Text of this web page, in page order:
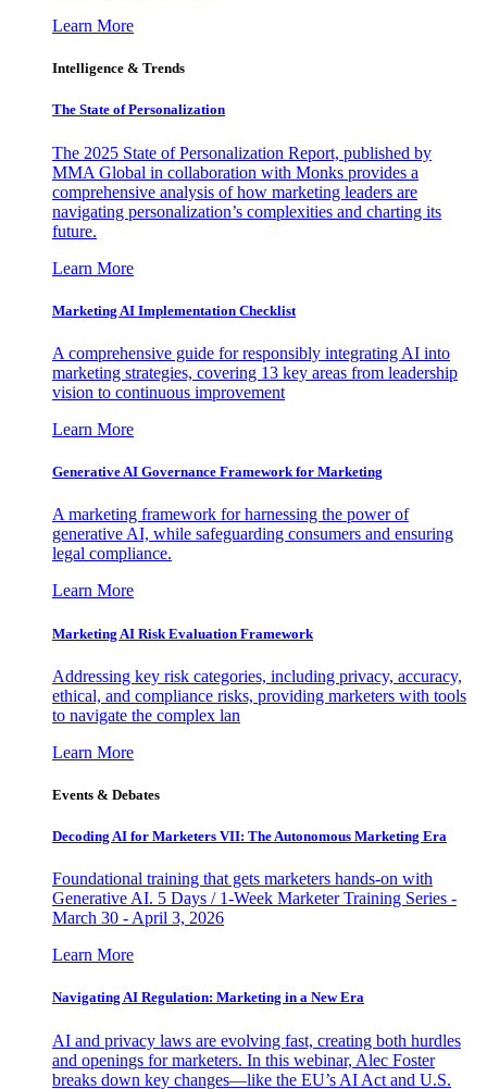
Learn More
Intelligence & Trends
The State of Personalization
The 2025 State of Personalization Report, published by
MMA Global in collaboration with Monks provides a
comprehensive analysis of how marketing leaders are
navigating personalization’s complexities and charting its
future.
Learn More
Marketing AI Implementation Checklist
A comprehensive guide for responsibly integrating AI into
marketing strategies, covering 13 key areas from leadership
vision to continuous improvement
Learn More
Generative AI Governance Framework for Marketing
A marketing framework for harnessing the power of
generative AI, while safeguarding consumers and ensuring
legal compliance.
Learn More
Marketing AI Risk Evaluation Framework
Addressing key risk categories, including privacy, accuracy,
ethical, and compliance risks, providing marketers with tools
to navigate the complex lan
Learn More
Events & Debates
Decoding AI for Marketers VII: The Autonomous Marketing Era
Foundational training that gets marketers hands-on with
Generative AI. 5 Days / 1-Week Marketer Training Series -
March 30 - April 3, 2026
Learn More
Navigating AI Regulation: Marketing in a New Era
AI and privacy laws are evolving fast, creating both hurdles
and openings for marketers. In this webinar, Alec Foster
breaks down key changes—like the EU’s AI Act and U.S.